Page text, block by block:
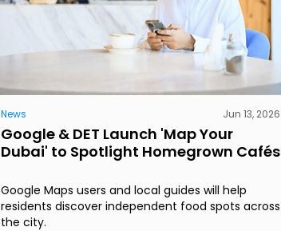
News Jun 13, 2026
Google & DET Launch 'Map Your
Dubai' to Spotlight Homegrown Cafés
Google Maps users and local guides will help
residents discover independent food spots across
the city.